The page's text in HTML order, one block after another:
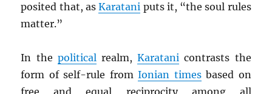
posited that, asKaratani puts it, “the soul rules
matter.”
In the politicalrealm,Karatani contrasts the
form of self-rule fromIonian timesbased on